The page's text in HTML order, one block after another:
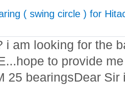
( swing circle ) for
i am looking for the
to provide
25 bearingsDear